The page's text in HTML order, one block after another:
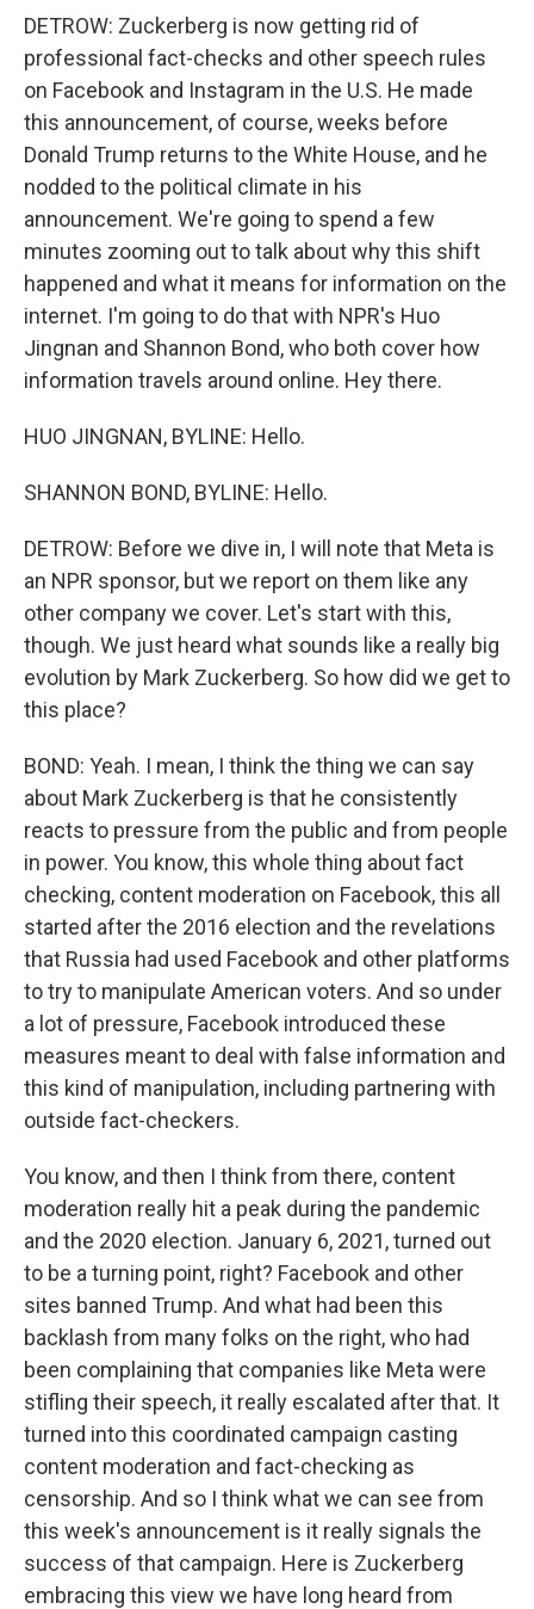
DETROW: Zuckerberg is now getting rid of
professional fact-checks and other speech rules
on Facebook and Instagram in the U.S. He made
this announcement, of course, weeks before
Donald Trump returns to the White House, and he
nodded to the political climate in his
announcement. We're going to spend a few
minutes zooming out to talk about why this shift
happened and what it means for information on the
internet. I'm going to do that with NPR's Huo
Jingnan and Shannon Bond, who both cover how
information travels around online. Hey there.
HUO JINGNAN, BYLINE: Hello.
SHANNON BOND, BYLINE: Hello.
DETROW: Before we dive in, I will note that Meta is
an NPR sponsor, but we report on them like any
other company we cover. Let's start with this,
though. We just heard what sounds like a really big
evolution by Mark Zuckerberg. So how did we get to
this place?
BOND: Yeah. I mean, I think the thing we can say
about Mark Zuckerberg is that he consistently
reacts to pressure from the public and from people
in power. You know, this whole thing about fact
checking, content moderation on Facebook, this all
started after the 2016 election and the revelations
that Russia had used Facebook and other platforms
to try to manipulate American voters. And so under
a lot of pressure, Facebook introduced these
measures meant to deal with false information and
this kind of manipulation, including partnering with
outside fact-checkers.
You know, and then I think from there, content
moderation really hit a peak during the pandemic
and the 2020 election. January 6, 2021, turned out
to be a turning point, right? Facebook and other
sites banned Trump. And what had been this
backlash from many folks on the right, who had
been complaining that companies like Meta were
stifling their speech, it really escalated after that. It
turned into this coordinated campaign casting
content moderation and fact-checking as
censorship. And so I think what we can see from
this week's announcement is it really signals the
success of that campaign. Here is Zuckerberg
embracing this view we have long heard from